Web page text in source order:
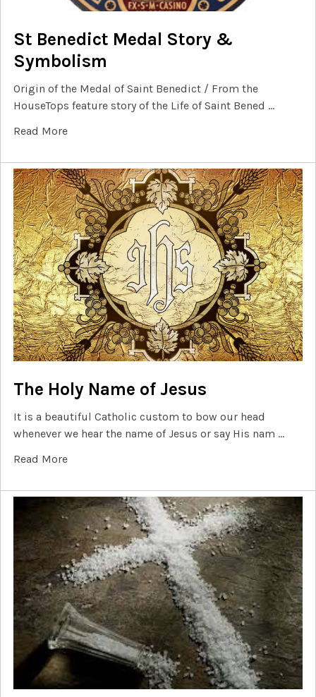
St Benedict Medal Story &
Symbolism
Origin of the Medal of Saint Benedict / From the
HouseTops feature story of the Life of Saint Bened …
Read More
The Holy Name of Jesus
It is a beautiful Catholic custom to bow our head
whenever we hear the name of Jesus or say His nam …
Read More